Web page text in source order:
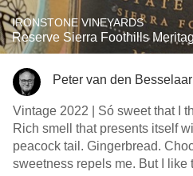
IRONSTONE VINEYARDS
Reserve Sierra Foothills
Peter van den Besselaar
Vintage 2022 | Só sweet that I
Rich smell that presents itself
peacock tail. Gingerbread.
sweetness repels me. But I like